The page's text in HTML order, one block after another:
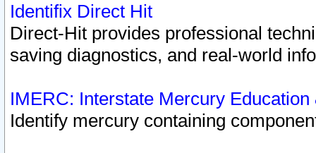
Identifix Direct Hit
Direct-Hit provides professional
saving diagnostics, and real-world
IMERC: Interstate Mercury
Identify mercury containing